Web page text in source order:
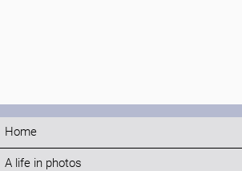
Home
A life in photos